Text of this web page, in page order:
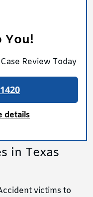
You!
Review Today
details
in Texas
victims to